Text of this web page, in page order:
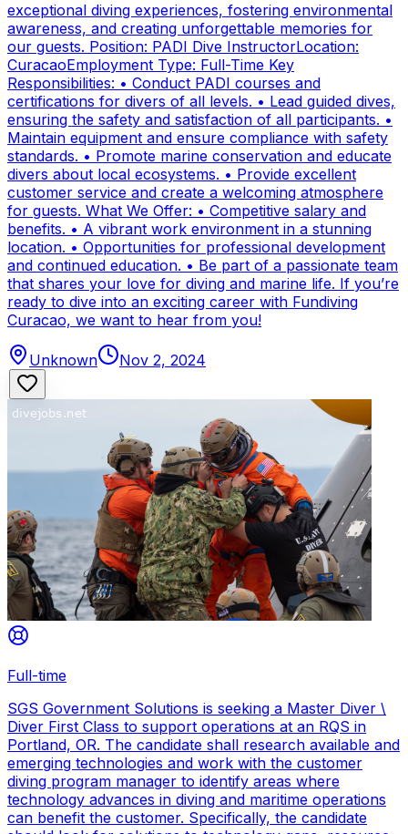
exceptional diving experiences, fostering environmental
awareness, and creating unforgettable memories for
our guests. Position: PADI Dive InstructorLocation:
CuracaoEmployment Type: Full-Time Key
Responsibilities: • Conduct PADI courses and
certifications for divers of all levels. • Lead guided dives,
ensuring the safety and satisfaction of all participants. •
Maintain equipment and ensure compliance with safety
standards. • Promote marine conservation and educate
divers about local ecosystems. • Provide excellent
customer service and create a welcoming atmosphere
for guests. What We Offer: • Competitive salary and
benefits. • A vibrant work environment in a stunning
location. • Opportunities for professional development
and continued education. • Be part of a passionate team
that shares your love for diving and marine life. If you’re
ready to dive into an exciting career with Fundiving
Curacao, we want to hear from you!
Unknown Nov 2, 2024
Full-time
SGS Government Solutions is seeking a Master Diver \
Diver First Class to support operations at an RQS in
Portland, OR. The candidate shall research available and
emerging technologies and work with the customer
diving program manager to identify areas where
technology advances in diving and maritime operations
can benefit the customer. Specifically, the candidate